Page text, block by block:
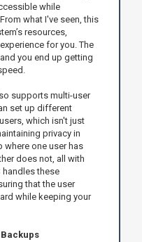
while
what I've seen, this
resources,
for you. The
you end up getting
supports multi-user
set up different
which isn't just
privacy in
where one user has
does not, all with
handles these
that the user
while keeping your